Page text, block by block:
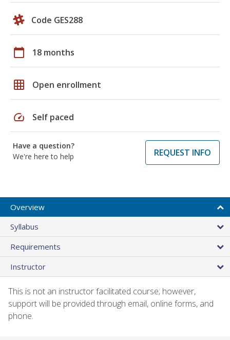
Code GES288
calendar_today 18 months
grid_on Open enrollment
speed Self paced
Have a question?
We're here to help
REQUEST INFO
Overview
Syllabus
Requirements
Instructor
This is not an instructor facilitated course; however,
support will be provided through email, online forms, and
phone.